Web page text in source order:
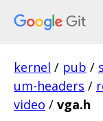
kernel / pub /
um-headers /
video / vga.h